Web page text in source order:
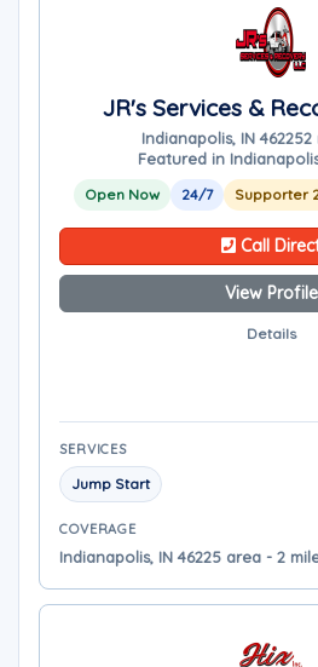
JR's Services &
Indianapolis, IN 462252
Featured in
Open Now 24/7 Supporter
Call
View Profile
Details
SERVICES
Jump Start
COVERAGE
Indianapolis, IN 46225 area - 2